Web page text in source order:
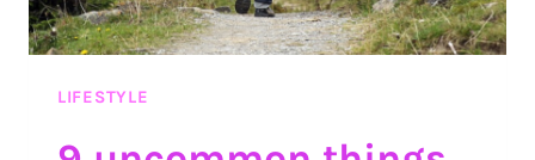
LIFESTYLE